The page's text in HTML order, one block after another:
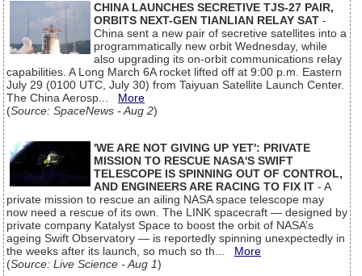
CHINA LAUNCHES SECRETIVE TJS-27 PAIR,
ORBITS NEXT-GEN TIANLIAN RELAY SAT -
China sent a new pair of secretive satellites into a
programmatically new orbit Wednesday, while
also upgrading its on-orbit communications relay
capabilities. A Long March 6A rocket lifted off at 9:00 p.m. Eastern
July 29 (0100 UTC, July 30) from Taiyuan Satellite Launch Center.
The China Aerosp... More
(Source: SpaceNews - Aug 2)
'WE ARE NOT GIVING UP YET': PRIVATE
MISSION TO RESCUE NASA'S SWIFT
TELESCOPE IS SPINNING OUT OF CONTROL,
AND ENGINEERS ARE RACING TO FIX IT - A
private mission to rescue an ailing NASA space telescope may
now need a rescue of its own. The LINK spacecraft — designed by
private company Katalyst Space to boost the orbit of NASA’s
ageing Swift Observatory — is reportedly spinning unexpectedly in
the weeks after its launch, so much so th... More
(Source: Live Science - Aug 1)